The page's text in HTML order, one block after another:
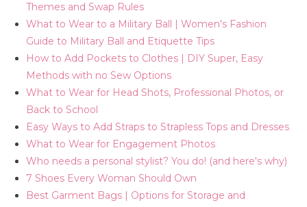
Themes and Swap Rules
What to Wear to a Military Ball | Women's Fashion
Guide to Military Ball and Etiquette Tips
How to Add Pockets to Clothes | DIY Super, Easy
Methods with no Sew Options
What to Wear for Head Shots, Professional Photos, or
Back to School
Easy Ways to Add Straps to Strapless Tops and Dresses
What to Wear for Engagement Photos
Who needs a personal stylist? You do! (and here's why)
7 Shoes Every Woman Should Own
Best Garment Bags | Options for Storage and